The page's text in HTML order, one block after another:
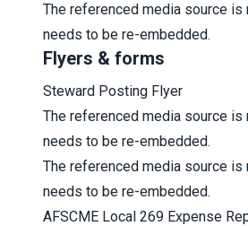
The referenced media source is
needs to be re-embedded.
Flyers & forms
Steward Posting Flyer
The referenced media source is
needs to be re-embedded.
The referenced media source is
needs to be re-embedded.
AFSCME Local 269 Expense